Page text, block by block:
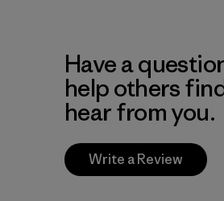
Have a
help others
hear from you.
Write a Review